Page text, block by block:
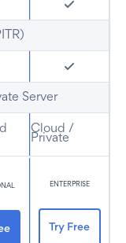
Server
Cloud /
Private
ENTERPRISE
Try Free